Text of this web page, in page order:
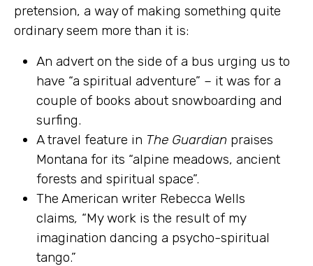
pretension, a way of making something quite
ordinary seem more than it is:
An advert on the side of a bus urging us to
have “a spiritual adventure” – it was for a
couple of books about snowboarding and
surfing.
A travel feature in The Guardian praises
Montana for its “alpine meadows, ancient
forests and spiritual space”.
The American writer Rebecca Wells
claims, “My work is the result of my
imagination dancing a psycho-spiritual
tango.”